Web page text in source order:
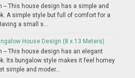
-- This house design has a simple and
A simple style but full of comfort for a
a small s...
House Design (8 x 13 Meters)
-- This house design has an elegant
Its bungalow style makes it feel homey
simple and moder...